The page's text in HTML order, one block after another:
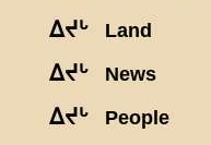
ᐃᔪᒡ Land
ᐃᔪᒡ News
ᐃᔪᒡ People